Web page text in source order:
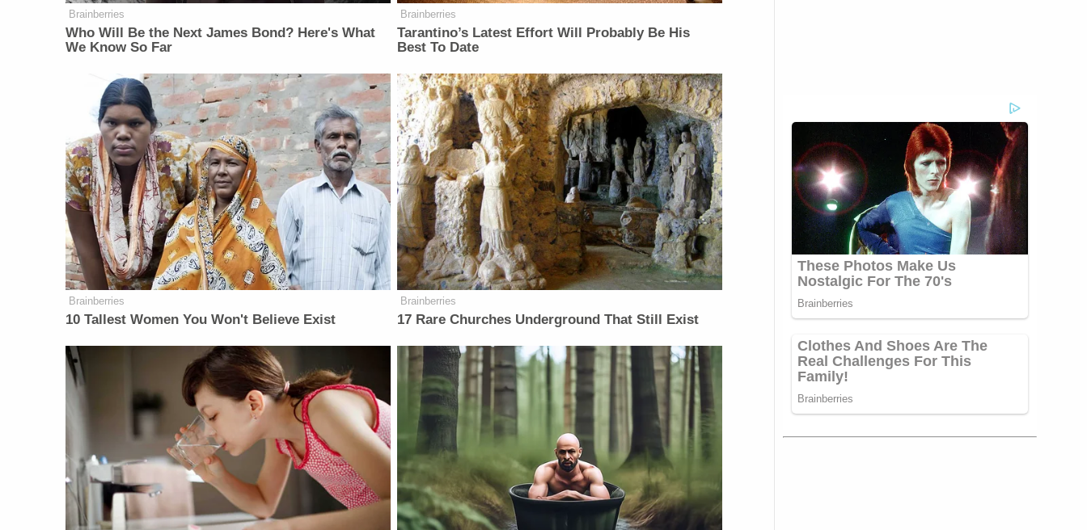
Brainberries
Who Will Be the Next James Bond? Here's What
We Know So Far
Brainberries
Tarantino’s Latest Effort Will Probably Be His
Best To Date
Brainberries
10 Tallest Women You Won't Believe Exist
Brainberries
17 Rare Churches Underground That Still Exist